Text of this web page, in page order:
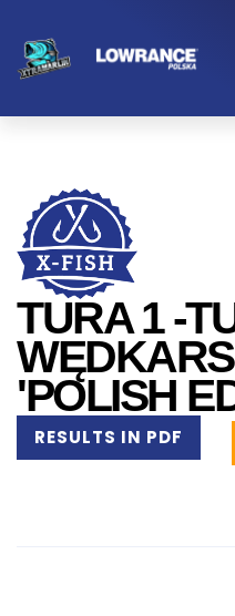
TURA 1 -
'POLISH
RESULTS IN PDF